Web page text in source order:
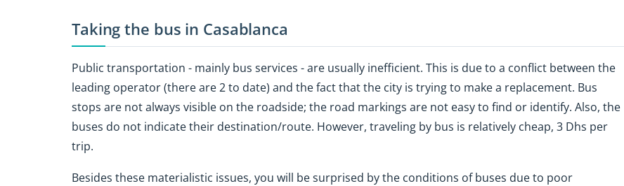
Taking the bus in Casablanca
Public transportation - mainly bus services - are usually inefficient. This is due to a conflict between the
leading operator (there are 2 to date) and the fact that the city is trying to make a replacement. Bus
stops are not always visible on the roadside; the road markings are not easy to find or identify. Also, the
buses do not indicate their destination/route. However, traveling by bus is relatively cheap, 3 Dhs per
trip.
Besides these materialistic issues, you will be surprised by the conditions of buses due to poor